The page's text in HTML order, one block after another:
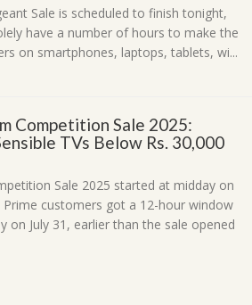
Sale is scheduled to finish tonight,
have a number of hours to make the
on smartphones, laptops, tablets, wi...
Competition Sale 2025:
TVs Below Rs. 30,000
Sale 2025 started at midday on
customers got a 12-hour window
on July 31, earlier than the sale opened